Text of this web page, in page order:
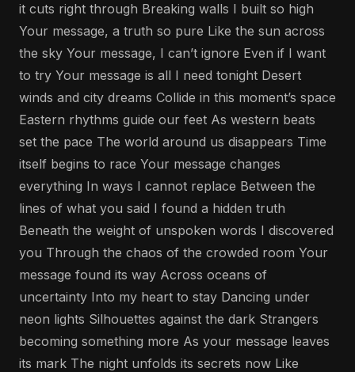
it cuts right through Breaking walls I built so high
Your message, a truth so pure Like the sun across
the sky Your message, I can’t ignore Even if I want
to try Your message is all I need tonight Desert
winds and city dreams Collide in this moment’s space
Eastern rhythms guide our feet As western beats
set the pace The world around us disappears Time
itself begins to race Your message changes
everything In ways I cannot replace Between the
lines of what you said I found a hidden truth
Beneath the weight of unspoken words I discovered
you Through the chaos of the crowded room Your
message found its way Across oceans of
uncertainty Into my heart to stay Dancing under
neon lights Silhouettes against the dark Strangers
becoming something more As your message leaves
its mark The night unfolds its secrets now Like